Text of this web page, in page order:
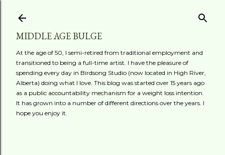
MIDDLE AGE BULGE
At the age of 50, I semi-retired from traditional employment and
transitioned to being a full-time artist. I have the pleasure of
spending every day in Birdsong Studio (now located in High River,
Alberta) doing what I love. This blog was started over 15 years ago
as a public accountability mechanism for a weight loss intention.
It has grown into a number of different directions over the years. I
hope you enjoy it.